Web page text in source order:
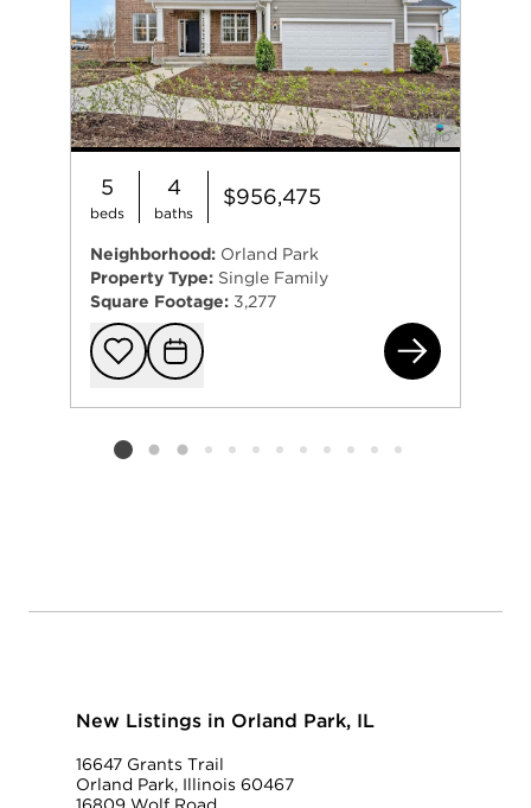
5
beds
4
baths
$956,475
Neighborhood: Orland Park
Property Type: Single Family
Square Footage: 3,277
Add to
Request
Listing card 2 selected
New Listings in Orland Park, IL
16647 Grants Trail
Orland Park, Illinois 60467